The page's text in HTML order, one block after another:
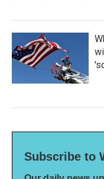
Subscribe to